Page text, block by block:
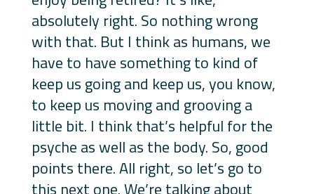
absolutely right. So nothing wrong
with that. But I think as humans, we
have to have something to kind of
keep us going and keep us, you know,
to keep us moving and grooving a
little bit. I think that’s helpful for the
psyche as well as the body. So, good
points there. All right, so let’s go to
this next one. We’re talking about